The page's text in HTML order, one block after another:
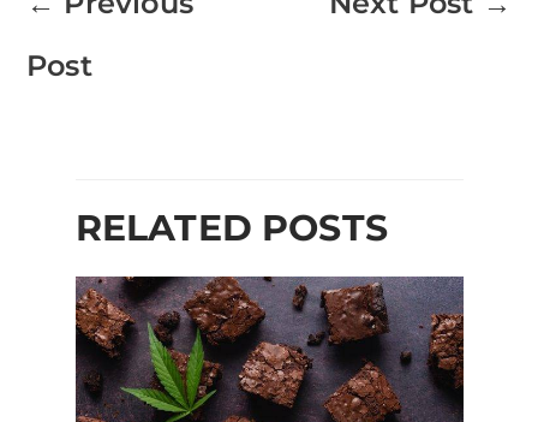
Post
RELATED POSTS